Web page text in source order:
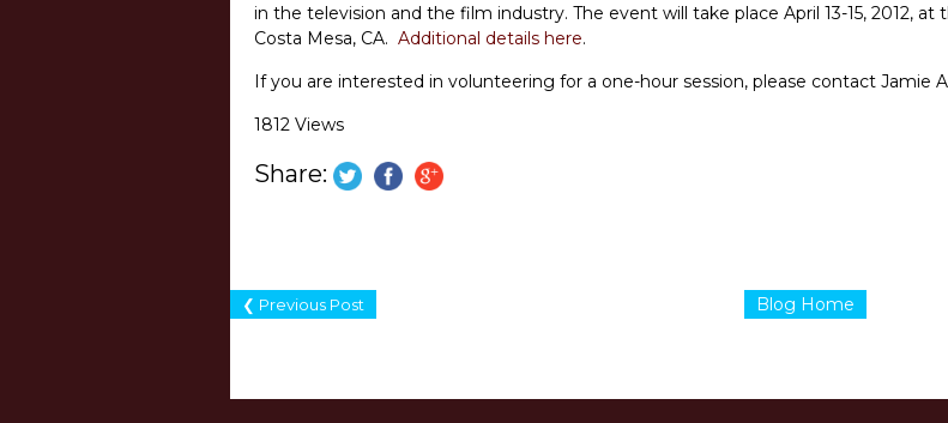
in the television and the film industry. The event will take place April 13-15, 2012,
Costa Mesa, CA. Additional details here.
If you are interested in volunteering for a one-hour session, please contact Jamie
1812 Views
Share:
Blog Home
❮ Previous Post